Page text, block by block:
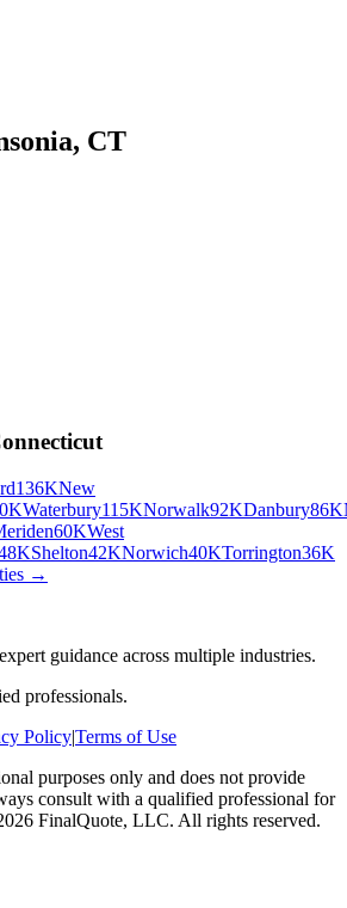
, CT
136KNew
Waterbury115KNorwalk92KDanbury86K
60KWest
Shelton42KNorwich40KTorrington36K
→
guidance across multiple industries.
professionals.
Policy|Terms of Use
purposes only and does not provide
consult with a qualified professional for
FinalQuote, LLC. All rights reserved.